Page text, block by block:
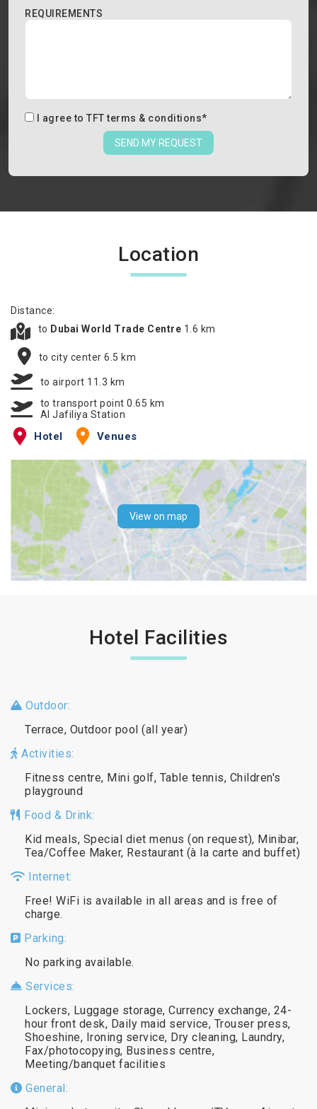
REQUIREMENTS
I agree to TFT terms & conditions*
SEND MY REQUEST
Location
Distance:
to Dubai World Trade Centre 1.6 km
to city center 6.5 km
to airport 11.3 km
to transport point 0.65 km
Al Jafiliya Station
Hotel Venues
View on map
Hotel Facilities
Outdoor:
Terrace, Outdoor pool (all year)
Activities:
Fitness centre, Mini golf, Table tennis, Children's
playground
Food & Drink:
Kid meals, Special diet menus (on request), Minibar,
Tea/Coffee Maker, Restaurant (à la carte and buffet)
Internet:
Free! WiFi is available in all areas and is free of
charge.
Parking:
No parking available.
Services:
Lockers, Luggage storage, Currency exchange, 24-
hour front desk, Daily maid service, Trouser press,
Shoeshine, Ironing service, Dry cleaning, Laundry,
Fax/photocopying, Business centre,
Meeting/banquet facilities
General: